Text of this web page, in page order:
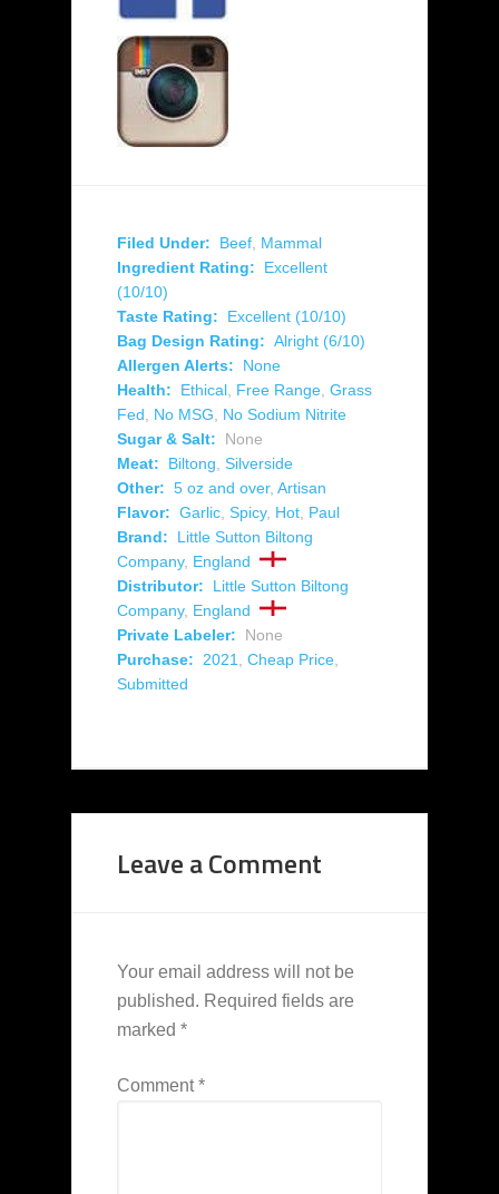
Filed Under: Beef Mammal
Ingredient Rating:
Excellent
(10/10)
Taste Rating:
Excellent (10/10)
Bag Design Rating: Alright (6/10)
Allergen Alerts:
None
Health:
Ethical Free Range Grass
Fed
No MSG
No Sodium Nitrite
Sugar & Salt:
None
Meat:
Biltong Silverside
Other: 5 oz and over, Artisan
Flavor: Garlic Spicy, Hot Paul
Brand:
Little Sutton Biltong
Company, England
Distributor:
Little Sutton Biltong
Company, England
Private Labeler:
None
Purchase:
2021 Cheap Price
Submitted
Leave a Comment
Your email address will not be
published. Required fields are
marked *
Comment*